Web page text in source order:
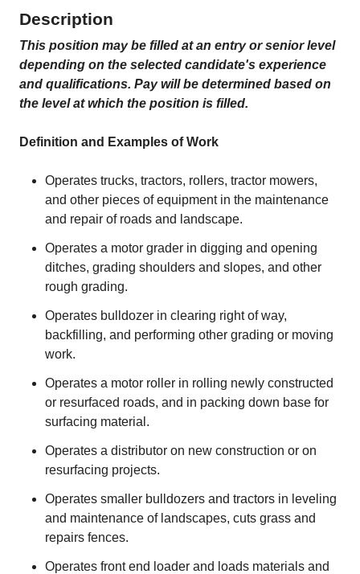
Description
This position may be filled at an entry or senior level
depending on the selected candidate's experience
and qualifications. Pay will be determined based on
the level at which the position is filled.
Definition and Examples of Work
Operates trucks, tractors, rollers, tractor mowers,
and other pieces of equipment in the maintenance
and repair of roads and landscape.
Operates a motor grader in digging and opening
ditches, grading shoulders and slopes, and other
rough grading.
Operates bulldozer in clearing right of way,
backfilling, and performing other grading or moving
work.
Operates a motor roller in rolling newly constructed
or resurfaced roads, and in packing down base for
surfacing material.
Operates a distributor on new construction or on
resurfacing projects.
Operates smaller bulldozers and tractors in leveling
and maintenance of landscapes, cuts grass and
repairs fences.
Operates front end loader and loads materials and